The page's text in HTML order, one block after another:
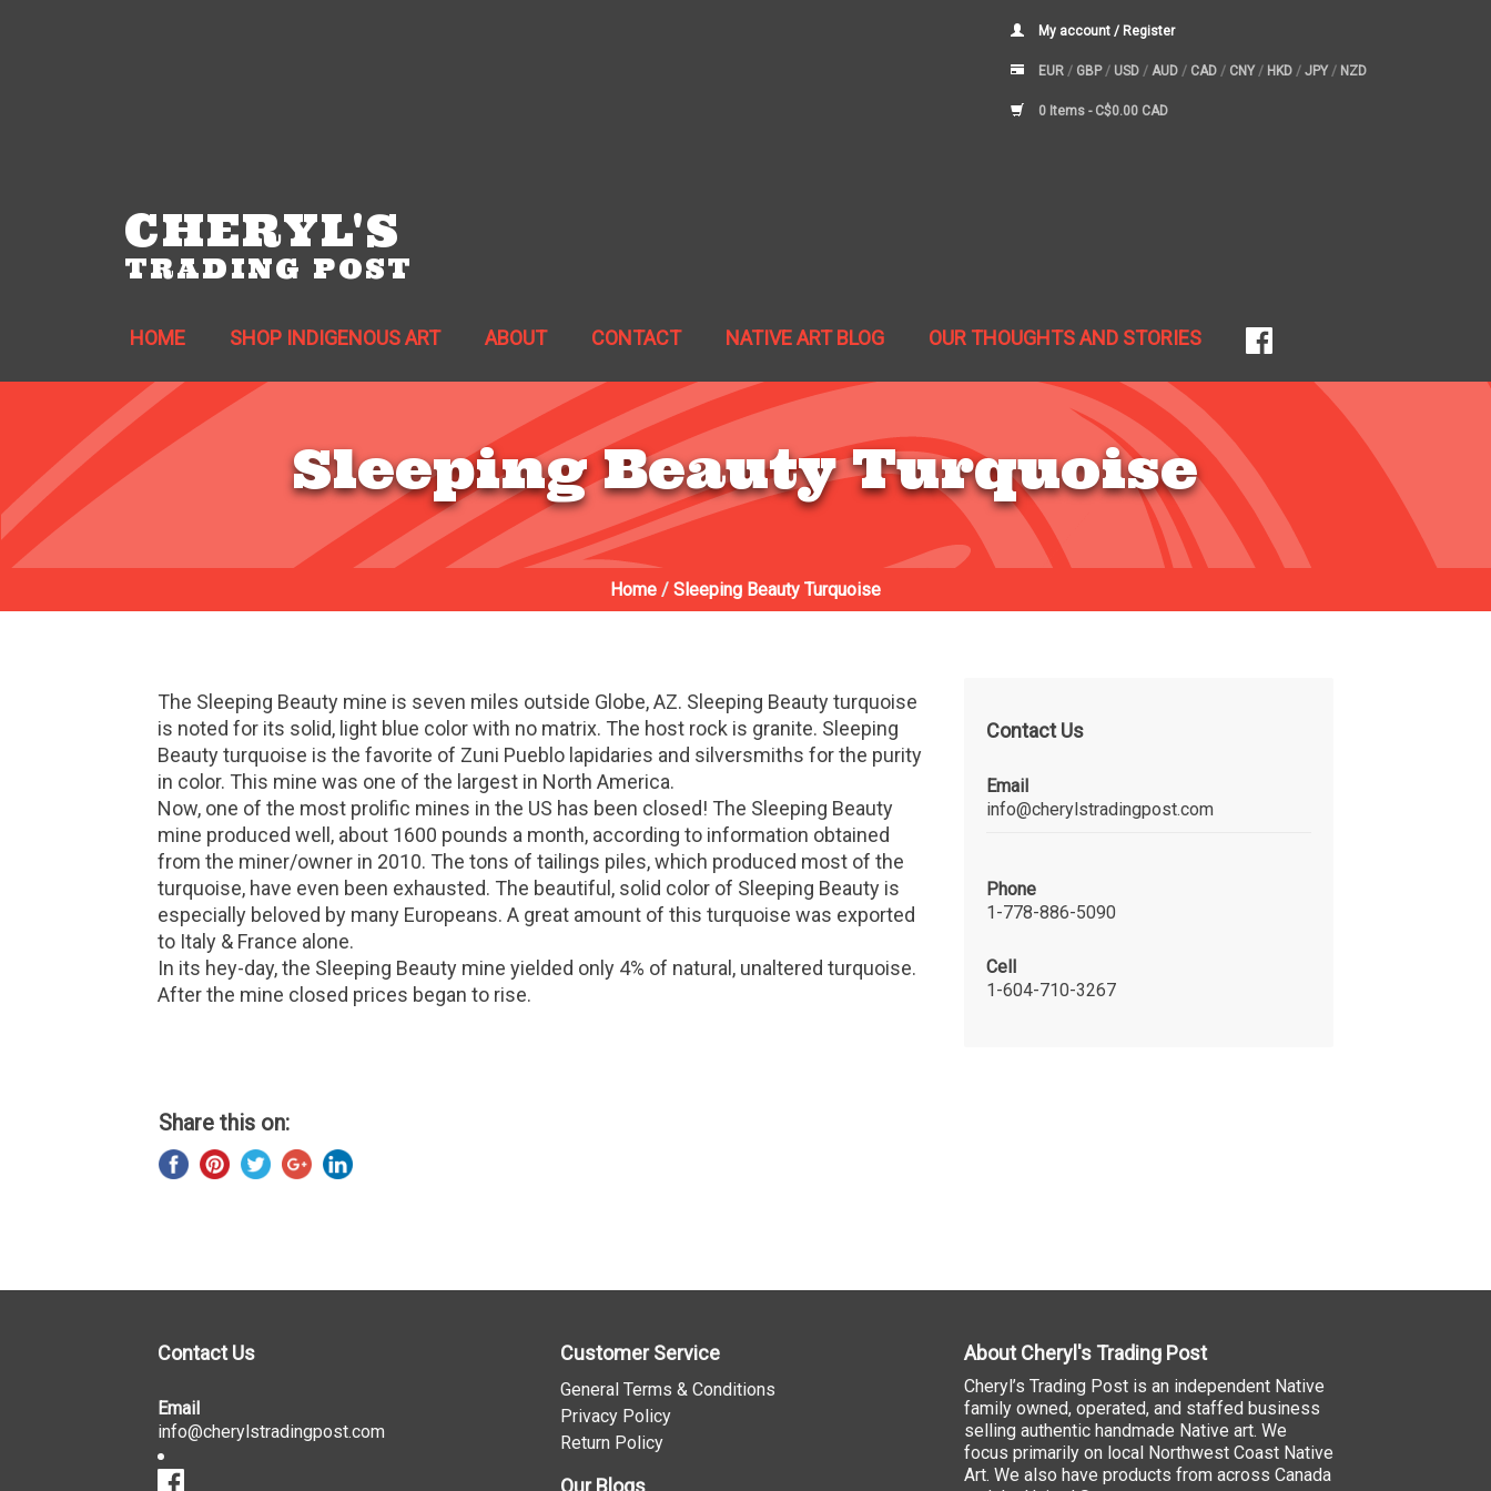
My account / Register
EUR / GBP/ USD / AUD / CAD / CNY / HKD / JPY / NZD
0 Items - C$0.00 CAD
CHERYL'S
TRADING POST
HOME SHOP INDIGENOUS ART ABOUT CONTACT NATIVE ART BLOG OUR THOUGHTS AND STORIES
Sleeping Beauty Turquoise
Home / Sleeping Beauty Turquoise
The Sleeping Beauty mine is seven miles outside Globe, AZ. Sleeping Beauty turquoise
is noted for its solid, light blue color with no matrix. The host rock is granite. Sleeping
Beauty turquoise is the favorite of Zuni Pueblo lapidaries and silversmiths for the purity
in color. This mine was one of the largest in North America.
Now, one of the most prolific mines in the US has been closed! The Sleeping Beauty
mine produced well, about 1600 pounds a month, according to information obtained
from the miner/owner in 2010. The tons of tailings piles, which produced most of the
turquoise, have even been exhausted. The beautiful, solid color of Sleeping Beauty is
especially beloved by many Europeans. A great amount of this turquoise was exported
to Italy & France alone.
In its hey-day, the Sleeping Beauty mine yielded only 4% of natural, unaltered turquoise.
After the mine closed prices began to rise.
Contact Us
Email
info@cherylstradingpost.com
Phone
1-778-886-5090
Cell
1-604-710-3267
Share this on:
Contact Us
Email
info@cherylstradingpost.com
Customer Service
General Terms & Conditions
Privacy Policy
Return Policy
Our Blogs
About Cheryl's Trading Post
Cheryl’s Trading Post is an independent Native
family owned, operated, and staffed business
selling authentic handmade Native art. We
focus primarily on local Northwest Coast Native
Art. We also have products from across Canada